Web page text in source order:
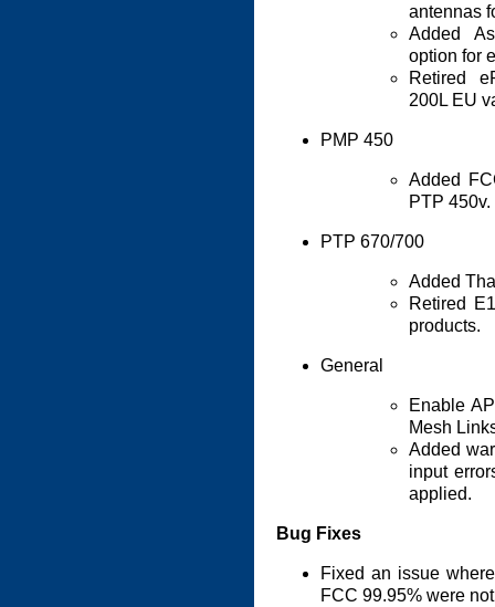
antennas
Added
option for
Retired
200L EU
PMP 450
Added
PTP 450v.
PTP 670/700
Added
Retired
products.
General
Enable
Mesh
Added
input
applied.
Bug Fixes
Fixed an issue
FCC 99.95% were